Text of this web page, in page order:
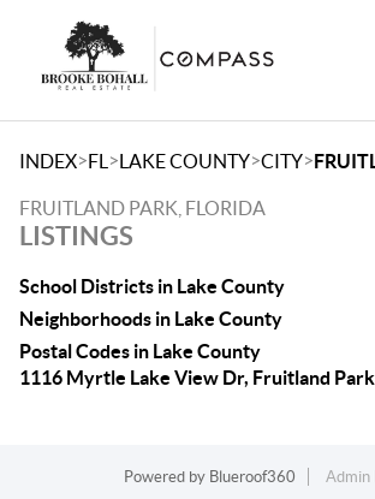
INDEX>FL >LAKE COUNTY>CITY>
FRUITLAND PARK, FLORIDA
LISTINGS
School Districts in Lake County
Neighborhoods in Lake County
Postal Codes in Lake County
1116 Myrtle Lake View Dr, Fruitland
Powered by Blueroof360
Admin